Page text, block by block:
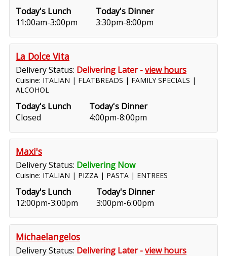
Today's Lunch
11:00am-3:00pm
Today's Dinner
3:30pm-8:00pm
La Dolce Vita
Delivery Status: Delivering Later -view hours
Cuisine: ITALIAN | FLATBREADS | FAMILY SPECIALS |
ALCOHOL
Today's Lunch
Closed
Today's Dinner
4:00pm-8:00pm
Maxi's
Delivery Status: Delivering Now
Cuisine: ITALIAN | PIZZA | PASTA | ENTREES
Today's Lunch
12:00pm-3:00pm
Today's Dinner
3:00pm-6:00pm
Michaelangelos
Delivery Status: Delivering Later -view hours